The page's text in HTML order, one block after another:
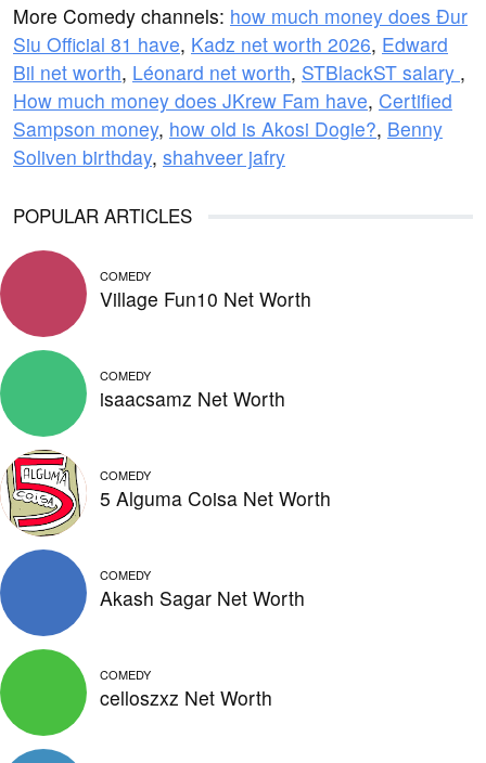
More Comedy channels: how much money does Đur
Siu Official 81 have, Kadz net worth 2026, Edward
Bil net worth, Léonard net worth, STBlackST salary ,
How much money does JKrew Fam have, Certified
Sampson money, how old is Akosi Dogie?, Benny
Soliven birthday, shahveer jafry
POPULAR ARTICLES
COMEDY
Village Fun10 Net Worth
COMEDY
isaacsamz Net Worth
COMEDY
5 Alguma Coisa Net Worth
COMEDY
Akash Sagar Net Worth
COMEDY
celloszxz Net Worth